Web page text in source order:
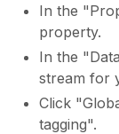
In the
property.
In the
stream for
Click
tagging".